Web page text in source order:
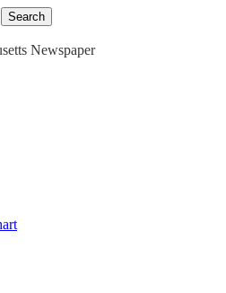
Newspaper